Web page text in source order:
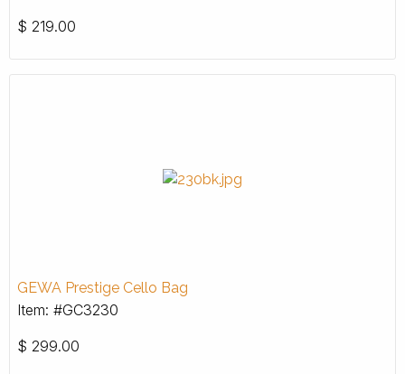
$ 219.00
GEWA Prestige Cello Bag
Item: #GC3230
$ 299.00